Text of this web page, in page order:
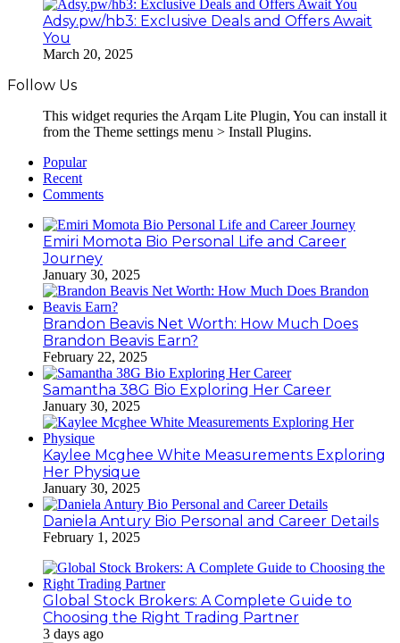
Adsy.pw/hb3: Exclusive Deals and Offers Await
You
March 20, 2025
Follow Us
This widget requries the Arqam Lite Plugin, You can install it
from the Theme settings menu > Install Plugins.
Popular
Recent
Comments
Emiri Momota Bio Personal Life and Career
Journey
January 30, 2025
Brandon Beavis Net Worth: How Much Does
Brandon Beavis Earn?
February 22, 2025
Samantha 38G Bio Exploring Her Career
January 30, 2025
Kaylee Mcghee White Measurements Exploring
Her Physique
January 30, 2025
Daniela Antury Bio Personal and Career Details
February 1, 2025
Global Stock Brokers: A Complete Guide to
Choosing the Right Trading Partner
3 days ago